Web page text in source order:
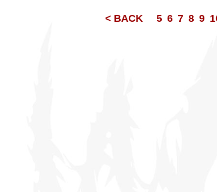
< BACK 5 6 7 8 9